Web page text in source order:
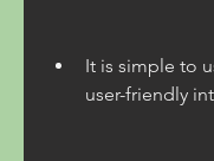
It is simple to
user-friendly